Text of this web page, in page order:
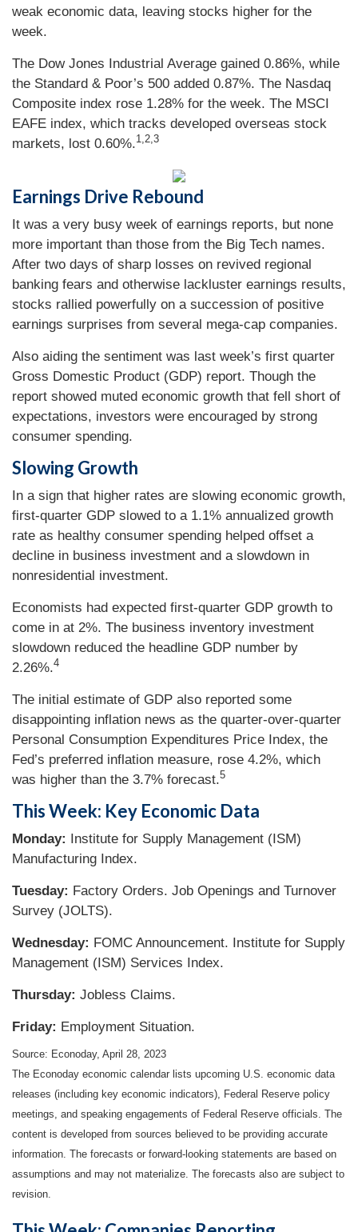
weak economic data, leaving stocks higher for the
week.
The Dow Jones Industrial Average gained 0.86%, while
the Standard & Poor’s 500 added 0.87%. The Nasdaq
Composite index rose 1.28% for the week. The MSCI
EAFE index, which tracks developed overseas stock
markets, lost 0.60%.1,2,3
Earnings Drive Rebound
It was a very busy week of earnings reports, but none
more important than those from the Big Tech names.
After two days of sharp losses on revived regional
banking fears and otherwise lackluster earnings results,
stocks rallied powerfully on a succession of positive
earnings surprises from several mega-cap companies.
Also aiding the sentiment was last week’s first quarter
Gross Domestic Product (GDP) report. Though the
report showed muted economic growth that fell short of
expectations, investors were encouraged by strong
consumer spending.
Slowing Growth
In a sign that higher rates are slowing economic growth,
first-quarter GDP slowed to a 1.1% annualized growth
rate as healthy consumer spending helped offset a
decline in business investment and a slowdown in
nonresidential investment.
Economists had expected first-quarter GDP growth to
come in at 2%. The business inventory investment
slowdown reduced the headline GDP number by
2.26%.4
The initial estimate of GDP also reported some
disappointing inflation news as the quarter-over-quarter
Personal Consumption Expenditures Price Index, the
Fed’s preferred inflation measure, rose 4.2%, which
was higher than the 3.7% forecast.5
This Week: Key Economic Data
Monday: Institute for Supply Management (ISM)
Manufacturing Index.
Tuesday: Factory Orders. Job Openings and Turnover
Survey (JOLTS).
Wednesday: FOMC Announcement. Institute for Supply
Management (ISM) Services Index.
Thursday: Jobless Claims.
Friday: Employment Situation.
Source: Econoday, April 28, 2023
The Econoday economic calendar lists upcoming U.S. economic data
releases (including key economic indicators), Federal Reserve policy
meetings, and speaking engagements of Federal Reserve officials. The
content is developed from sources believed to be providing accurate
information. The forecasts or forward-looking statements are based on
assumptions and may not materialize. The forecasts also are subject to
revision.